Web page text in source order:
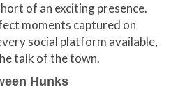
of an exciting presence.
moments captured on
social platform available,
talk of the town.
Hunks